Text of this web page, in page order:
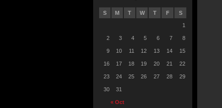
S M T W T F S
« Oct
1
2 3 4 5 6 7 8
9 10 11 12 13 14 15
16 17 18 19 20 21 22
23 24 25 26 27 28 29
30 31